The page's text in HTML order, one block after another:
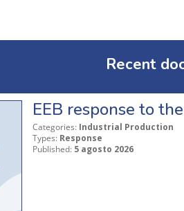
Recent
EEB response to
Categories: Industrial Production
Types: Response
Published: 5 agosto 2026